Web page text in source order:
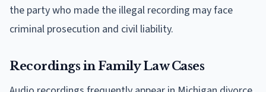
the party who made the illegal recording may face
criminal prosecution and civil liability.
Recordings in Family Law Cases